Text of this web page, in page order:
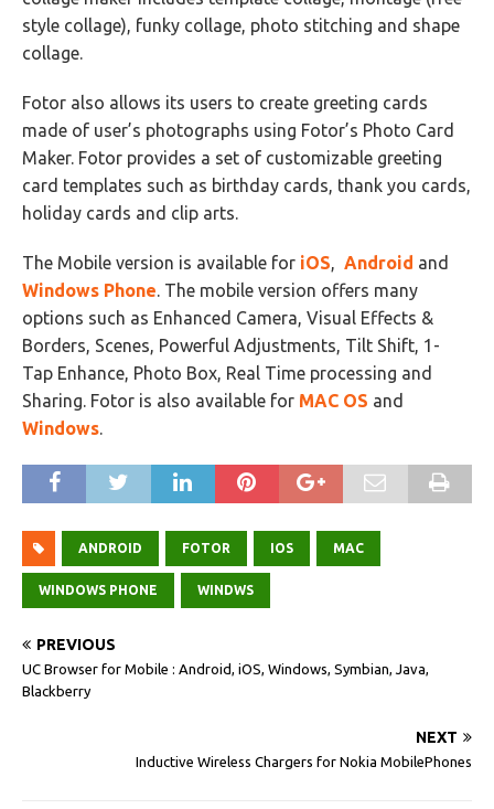
style collage), funky collage, photo stitching and shape
collage.
Fotor also allows its users to create greeting cards
made of user’s photographs using Fotor’s Photo Card
Maker. Fotor provides a set of customizable greeting
card templates such as birthday cards, thank you cards,
holiday cards and clip arts.
The Mobile version is available for iOS, Android and
Windows Phone. The mobile version offers many
options such as Enhanced Camera, Visual Effects &
Borders, Scenes, Powerful Adjustments, Tilt Shift, 1-
Tap Enhance, Photo Box, Real Time processing and
Sharing. Fotor is also available for MAC OS and
Windows.
ANDROID FOTOR IOS MAC
WINDOWS PHONE WINDWS
PREVIOUS
UC Browser for Mobile : Android, iOS, Windows, Symbian, Java,
Blackberry
NEXT
Inductive Wireless Chargers for Nokia MobilePhones